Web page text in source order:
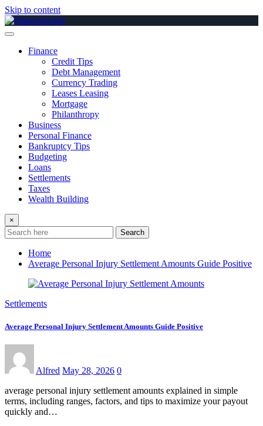
Skip to content
Finance
Credit Tips
Debt Management
Currency Trading
Leases Leasing
Mortgage
Philanthropy
Business
Personal Finance
Bankruptcy Tips
Budgeting
Loans
Settlements
Taxes
Wealth Building
×
Search
Home
Average Personal Injury Settlement Amounts Guide Positive
Settlements
Average Personal Injury Settlement Amounts Guide Positive
Alfred May 28, 2026 0
average personal injury settlement amounts explained in simple
terms, including ranges, factors, and tips to maximize your payout
quickly and…